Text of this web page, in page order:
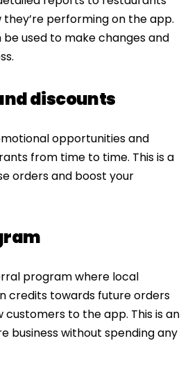
performing on the app.
used to make changes and
discounts
opportunities and
from time to time. This is a
orders and boost your
program where local
credits towards future orders
to the app. This is an
business without spending any